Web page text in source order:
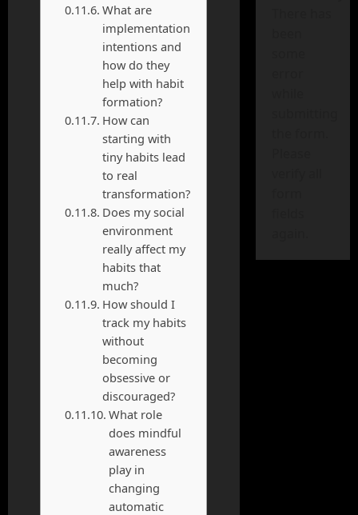
What are
implementation
intentions and
how do they
help with habit
formation?
How can
starting with
tiny habits lead
to real
transformation?
Does my social
environment
really affect my
habits that
much?
How should I
track my habits
without
becoming
obsessive or
discouraged?
What role
does mindful
awareness
play in
changing
automatic